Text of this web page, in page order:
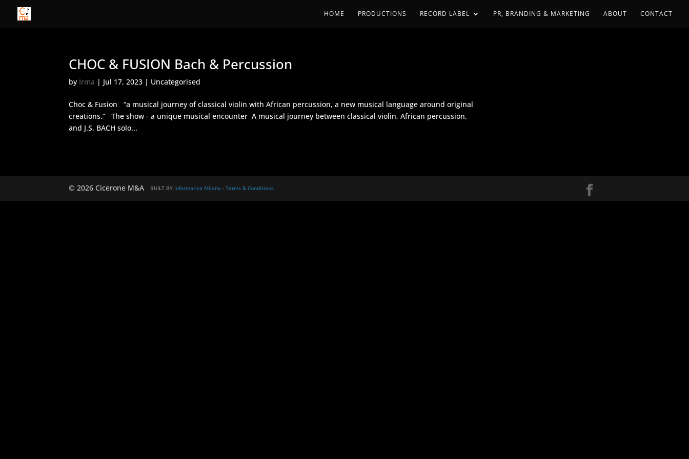
HOME PRODUCTIONS RECORD LABEL PR, BRANDING & MARKETING ABOUT CONTACT
CHOC & FUSION Bach & Percussion
by Irma | Jul 17, 2023 | Uncategorised
Choc & Fusion “a musical journey of classical violin with African percussion, a new musical language around original
creations.” The show - a unique musical encounter A musical journey between classical violin, African percussion,
and J.S. BACH solo...
© 2026 Cicerone M&A BUILT BY Informatica Milano -Terms & Conditions